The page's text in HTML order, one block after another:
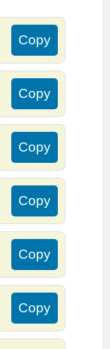
Copy
Copy
Copy
Copy
Copy
Copy